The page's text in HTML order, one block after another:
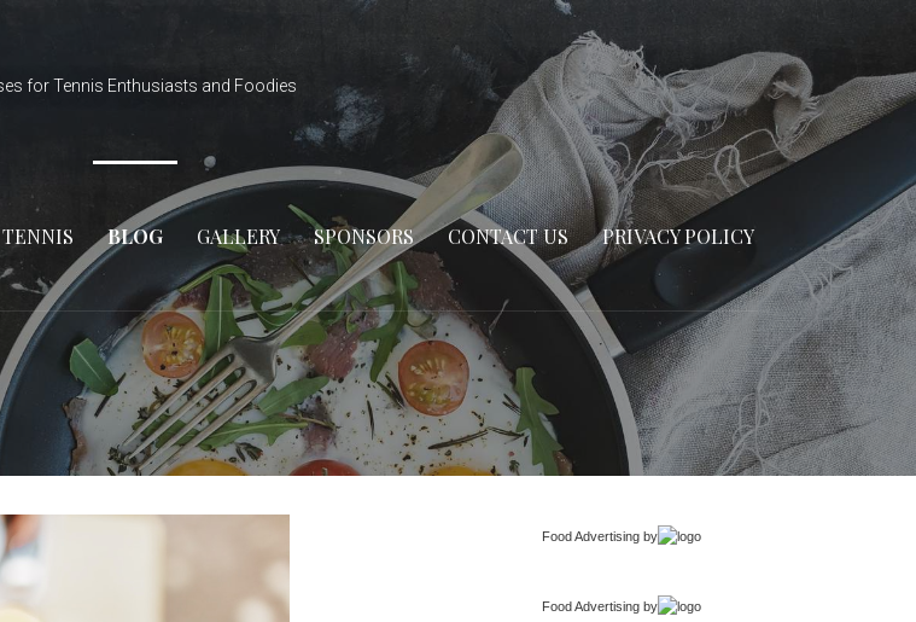
for Tennis Enthusiasts and Foodies
TENNIS BLOG GALLERY SPONSORS CONTACT US PRIVACY POLICY
Food Advertisingby
Food Advertisingby